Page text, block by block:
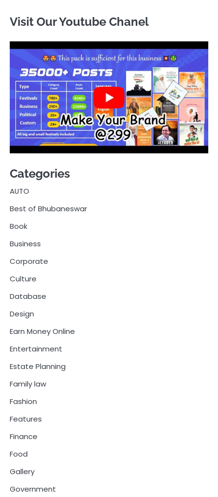
Visit Our Youtube Chanel
Categories
AUTO
Best of Bhubaneswar
Book
Business
Corporate
Culture
Database
Design
Earn Money Online
Entertainment
Estate Planning
Family law
Fashion
Features
Finance
Food
Gallery
Government